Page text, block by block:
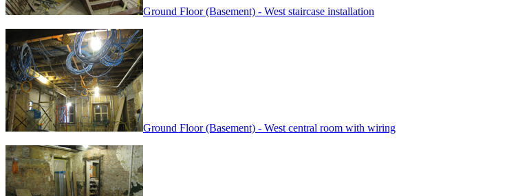
Ground Floor (Basement) - West staircase installation
Ground Floor (Basement) - West central room with wiring